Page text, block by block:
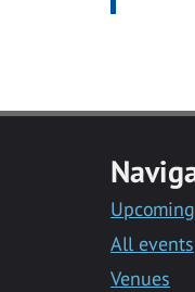
All events
Venues